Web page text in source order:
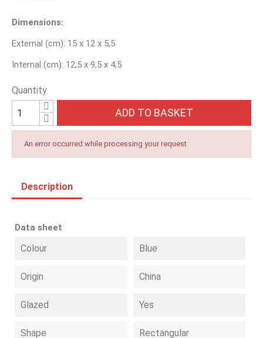
Dimensions:
External (cm): 15 x 12 x 5,5
Internal (cm): 12,5 x 9,5 x 4,5
Quantity
ADD TO BASKET
An error occurred while processing your request
Description
Data sheet
Colour Blue
Origin China
Glazed Yes
Shape Rectangular